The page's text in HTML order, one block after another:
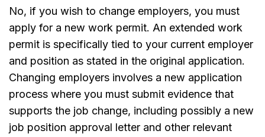
No, if you wish to change employers, you must
apply for a new work permit. An extended work
permit is specifically tied to your current employer
and position as stated in the original application.
Changing employers involves a new application
process where you must submit evidence that
supports the job change, including possibly a new
job position approval letter and other relevant